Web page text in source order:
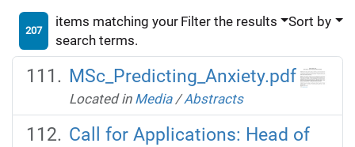
207
items matching your
search terms.
Filter the results Sort by
MSc_Predicting_Anxiety.pdf
Located in Media /Abstracts
Call for Applications: Head of